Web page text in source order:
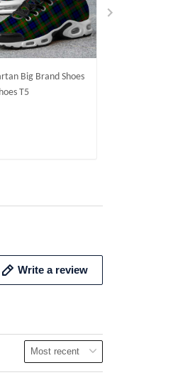
Big Brand Shoes
T5
Write a review